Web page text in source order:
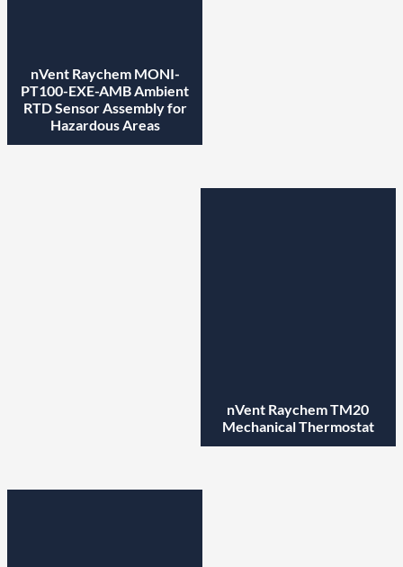
nVent Raychem MONI-
PT100-EXE-AMB Ambient
RTD Sensor Assembly for
Hazardous Areas
nVent Raychem TM20
Mechanical Thermostat